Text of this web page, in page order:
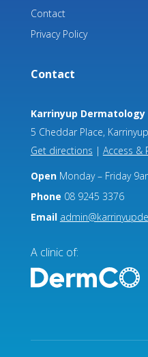
Contact
Privacy Policy
Contact
Karrinyup Dermatology
5 Cheddar Place,
Get directions | Access &
OpenMonday – Friday
Phone 08 9245 3376
Email
A clinic of: